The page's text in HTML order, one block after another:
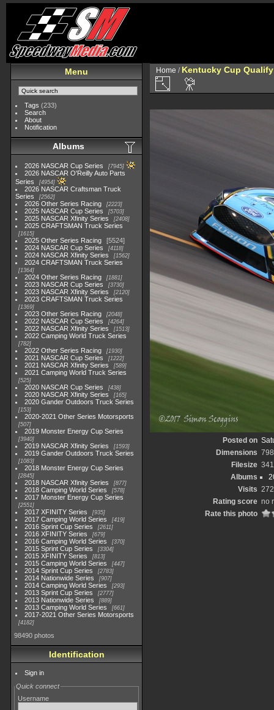
Menu
Tags (233)
Search
About
Notification
Albums
2026 NASCAR Cup Series 7945
2026 NASCAR O'Reilly Auto Parts
Series
4954
2026 NASCAR Craftsman Truck
Series
2562
2026 Other Series Racing 2223
2025 NASCAR Cup Series 5703
2025 NASCAR Xfinity Series 2408
2025 CRAFTSMAN Truck Series
1615
2025 Other Series Racing
5524
2024 NASCAR Cup Series
4118
2024 NASCAR Xfinity Series 1562
2024 CRAFTSMAN Truck Series
1364
2024 Other Series Racing 1881
2023 NASCAR Cup Series 3730
2023 NASCAR Xfinity Series 2120
2023 CRAFTSMAN Truck Series
1369
2023 Other Series Racing 2048
2022 NASCAR Cup Series 4264
2022 NASCAR Xfinity Series 1513
2022 Camping World Truck Series
782
2022 Other Series Racing 1930
2021 NASCAR Cup Series 1222
2021 NASCAR Xfinity Series 589
2021 Camping World Truck Series
525
2020 NASCAR Cup Series 438
2020 NASCAR Xfinity Series 165
2020 Gander Outdoors Truck Series
153
2020-2021 Other Series Motorsports
507
2019 Monster Energy Cup Series
3940
2019 NASCAR Xfinity Series 1593
2019 Gander Outdoors Truck Series
1083
2018 Monster Energy Cup Series
2845
2018 NASCAR Xfinity Series 877
2018 Camping World Series 578
2017 Monster Energy Cup Series
2551
2017 XFINITY Series 935
2017 Camping World Series 419
2016 Sprint Cup Series 2611
2016 XFINITY Series 679
2016 Camping World Series 370
2015 Sprint Cup Series 3304
2015 XFINITY Series 813
2015 Camping World Series 447
2014 Sprint Cup Series 2783
2014 Nationwide Series 907
2014 Camping World Series 293
2013 Sprint Cup Series 2777
2013 Nationwide Series 889
2013 Camping World Series 661
2017-2021 Other Series Motorsports
4182
98490 photos
Identification
Sign in
Quick connect
Username
Home / Kentucky Cup
Posted on
Dimensions
Filesize
Albums
Visits
Rating score no
Rate this photo